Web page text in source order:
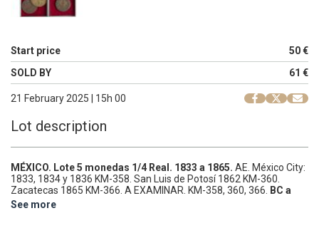
Start price
50 €
SOLD BY
61 €
21 February 2025 | 15h 00
Lot description
MÉXICO. Lote 5 monedas 1/4 Real. 1833 a 1865. AE. México City:
1833, 1834 y 1836 KM-358. San Luis de Potosí 1862 KM-360.
Zacatecas 1865 KM-366. A EXAMINAR. KM-358, 360, 366. BC a
MBC.
See more